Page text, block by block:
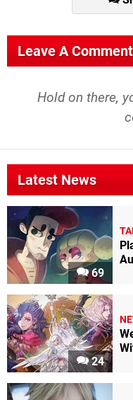
Leave A Comment
Hold on there,
Latest News
69
24